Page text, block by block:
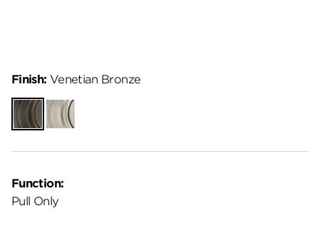
Function:
Pull Only
Finish: Venetian Bronze
Venetian
Bronze
Satin
Nickel